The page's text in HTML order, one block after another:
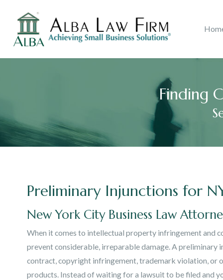
Ana B. Alba John
Real Estate
2018
Accolades
Finding
Preliminary Injunctions for
New York City Business Law
When it comes to intellectual property infringement and
prevent considerable, irreparable damage. A preliminary
contract, copyright infringement, trademark violation, or
products. Instead of waiting for a lawsuit to be filed and